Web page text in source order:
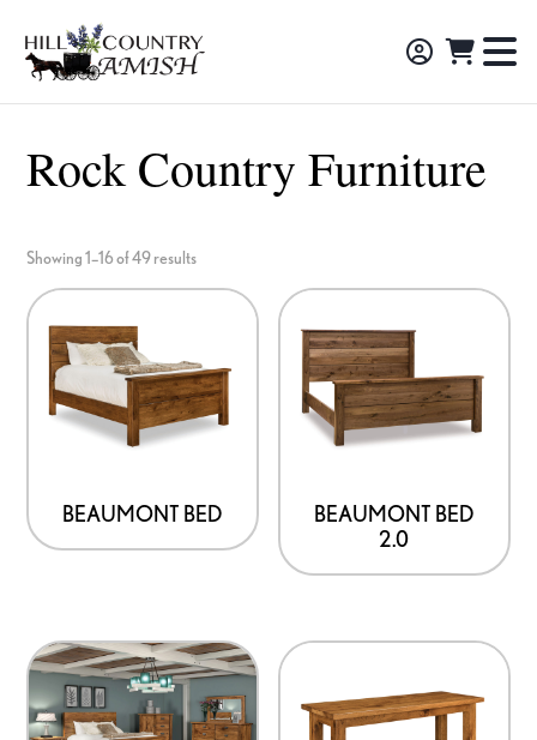
primary
main
footer
Hill
Country
Amish
Amish
Made
Decor,
Rock Country Furniture
Showing 1–16 of 49 results
BEAUMONT BED
BEAUMONT BED
2.0